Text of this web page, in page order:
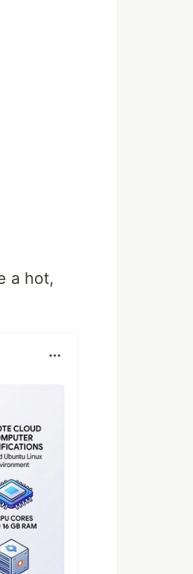
a hot,